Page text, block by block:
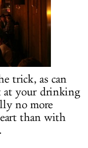
trick, as can
at your drinking
no more
than with